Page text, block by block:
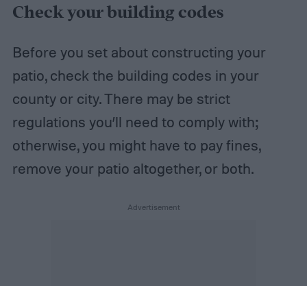
Check your building codes
Before you set about constructing your
patio, check the building codes in your
county or city. There may be strict
regulations you’ll need to comply with;
otherwise, you might have to pay fines,
remove your patio altogether, or both.